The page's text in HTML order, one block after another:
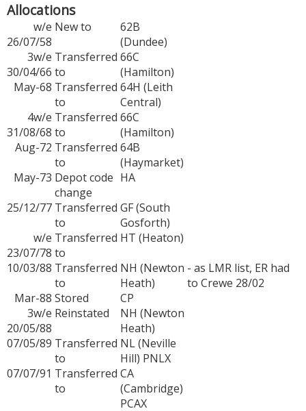
Allocations
w/e
26/07/58
New to
62B
(Dundee)
3w/e
30/04/66
Transferred
to
66C
(Hamilton)
May-68 Transferred
to
64H (Leith
Central)
4w/e
31/08/68
Transferred
to
66C
(Hamilton)
Aug-72 Transferred
to
64B
(Haymarket)
May-73 Depot code
change
HA
25/12/77 Transferred
to
GF (South
Gosforth)
w/e
23/07/78
Transferred
to
HT (Heaton)
10/03/88 Transferred
to
NH (Newton
Heath)
- as LMR list, ER had
to Crewe 28/02
Mar-88 Stored
CP
3w/e
20/05/88
Reinstated
NH (Newton
Heath)
07/05/89 Transferred
to
NL (Neville
Hill) PNLX
07/07/91 Transferred
to
CA
(Cambridge)
PCAX